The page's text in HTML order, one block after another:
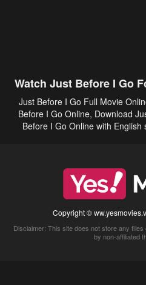
Watch Just Before I Go
Just Before I Go Full Movie
Before I Go Online, Download
Before I Go Online with
Copyright ©
Disclaimer: This site does not store any
by non-affiliated